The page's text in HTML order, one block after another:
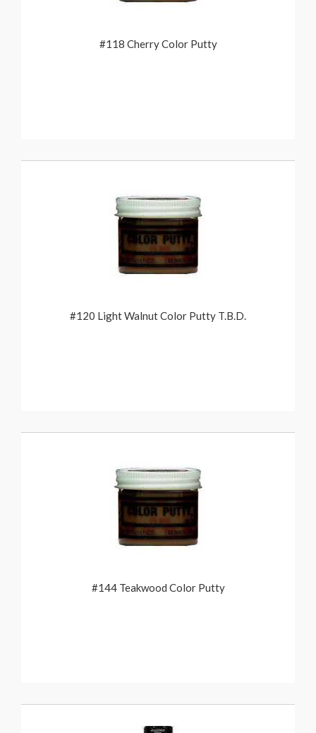
#118 Cherry Color Putty
#120 Light Walnut Color Putty T.B.D.
#144 Teakwood Color Putty